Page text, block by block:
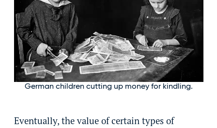
German children cutting up money for kindling.
Eventually, the value of certain types of